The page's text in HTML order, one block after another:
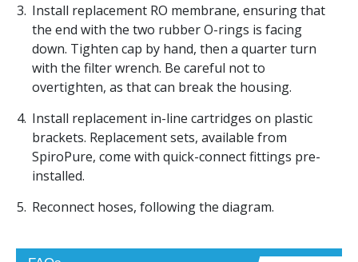
Install replacement RO membrane, ensuring that
the end with the two rubber O-rings is facing
down. Tighten cap by hand, then a quarter turn
with the filter wrench. Be careful not to
overtighten, as that can break the housing.
Install replacement in-line cartridges on plastic
brackets. Replacement sets, available from
SpiroPure, come with quick-connect fittings pre-
installed.
Reconnect hoses, following the diagram.